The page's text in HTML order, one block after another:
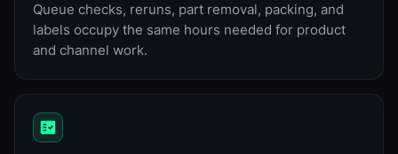
Queue checks, reruns, part removal, packing, and
labels occupy the same hours needed for product
and channel work.